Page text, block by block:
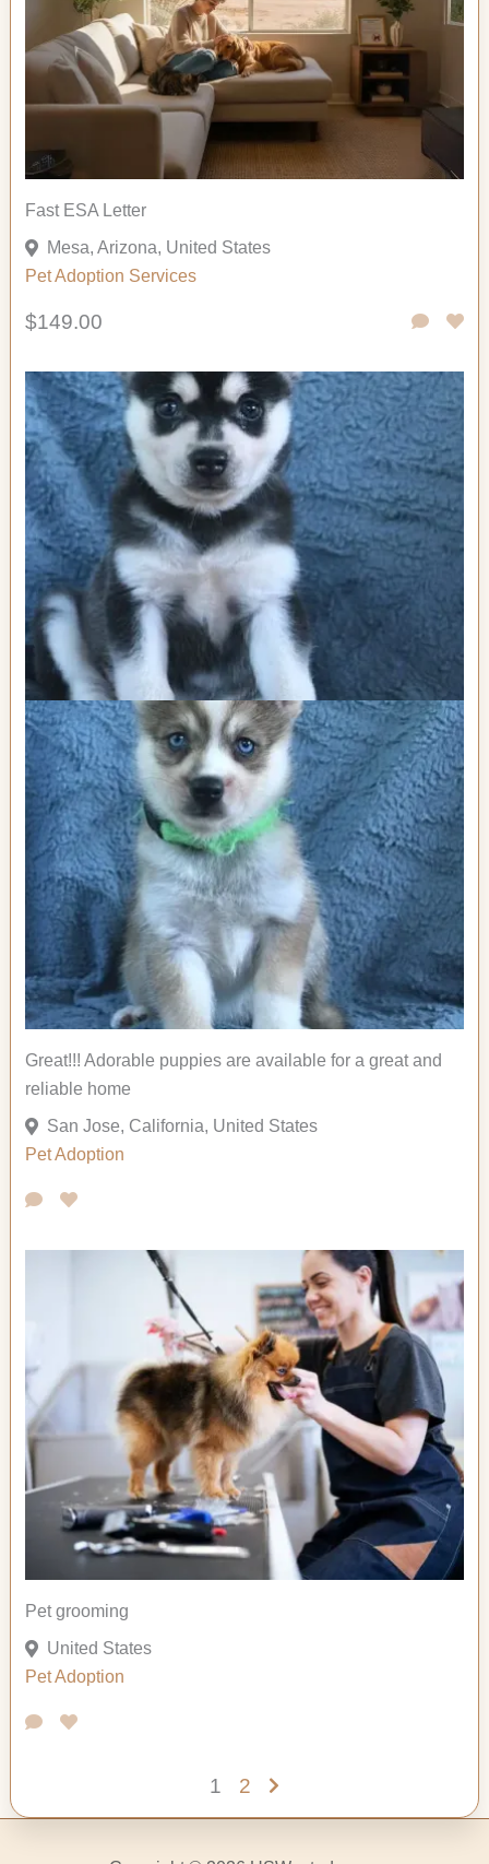
Fast ESA Letter
Mesa, Arizona, United States
Pet Adoption Services
$149.00
Great!!! Adorable puppies are available for a great and
reliable home
San Jose, California, United States
Pet Adoption
Pet grooming
United States
Pet Adoption
1 2